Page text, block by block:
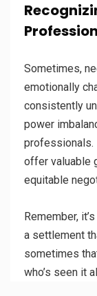
Sometimes,
emotionally
consistently
power
professionals.
offer valuable
equitable
Remember,
a settlement
sometimes
who’s seen it